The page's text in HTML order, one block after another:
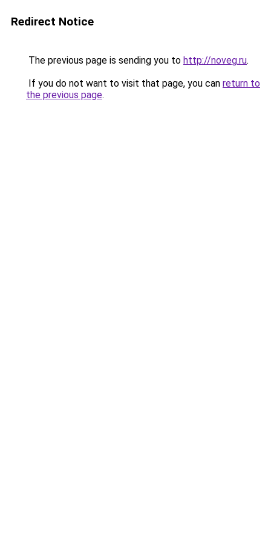
Redirect Notice
The previous page is sending you to http://noveg.ru.
If you do not want to visit that page, you can return to
the previous page.